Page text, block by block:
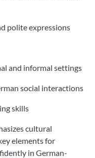
polite expressions
and informal settings
social interactions
skills
cultural
elements for
in German-